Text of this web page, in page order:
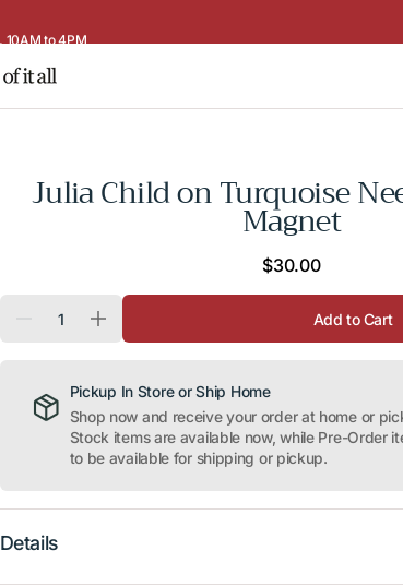
Julia Child on Turquoise
Magnet
Regular
$30.00
Decrease
Child
on
Turquoise
Increase
quantity
Child
Turquoise
Needle
Minder
Add to Cart
Pickup In Store or Ship Home
Shop now and receive your order at home or
Stock items are available now, while Pre-Order
to be available for shipping or pickup.
Details